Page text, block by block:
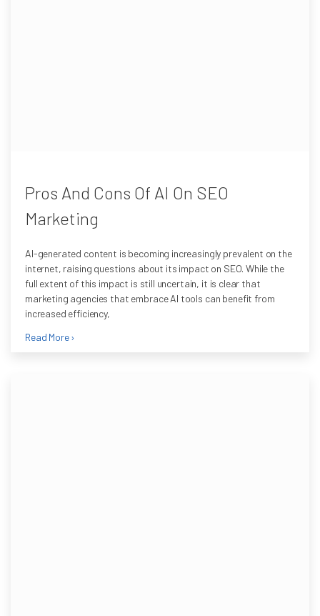
Pros And Cons Of AI On SEO
Marketing
AI-generated content is becoming increasingly prevalent on the
internet, raising questions about its impact on SEO. While the
full extent of this impact is still uncertain, it is clear that
marketing agencies that embrace AI tools can benefit from
increased efficiency,
Read More ›